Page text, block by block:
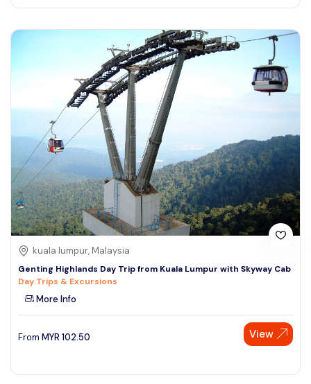
kuala lumpur, Malaysia
Genting Highlands Day Trip from Kuala Lumpur with Skyway Cab
Day Trips & Excursions
More Info
From MYR 102.50 View